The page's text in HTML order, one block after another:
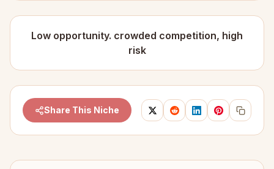
Low opportunity. crowded competition, high
risk
Share This Niche